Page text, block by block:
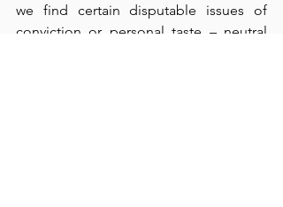
we find certain disputable issues of
conviction or personal taste – neutral